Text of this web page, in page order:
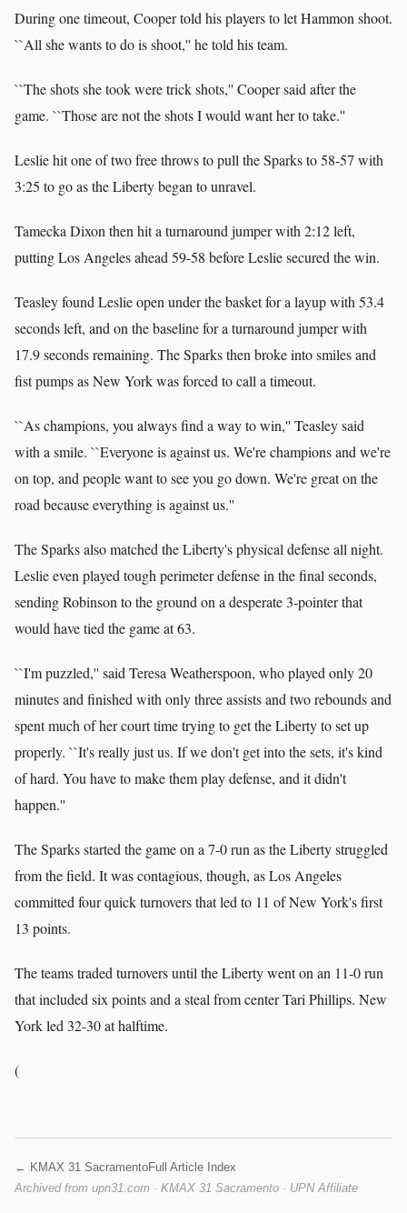
During one timeout, Cooper told his players to let Hammon shoot.
``All she wants to do is shoot,'' he told his team.
``The shots she took were trick shots,'' Cooper said after the
game. ``Those are not the shots I would want her to take.''
Leslie hit one of two free throws to pull the Sparks to 58-57 with
3:25 to go as the Liberty began to unravel.
Tamecka Dixon then hit a turnaround jumper with 2:12 left,
putting Los Angeles ahead 59-58 before Leslie secured the win.
Teasley found Leslie open under the basket for a layup with 53.4
seconds left, and on the baseline for a turnaround jumper with
17.9 seconds remaining. The Sparks then broke into smiles and
fist pumps as New York was forced to call a timeout.
``As champions, you always find a way to win,'' Teasley said
with a smile. ``Everyone is against us. We're champions and we're
on top, and people want to see you go down. We're great on the
road because everything is against us.''
The Sparks also matched the Liberty's physical defense all night.
Leslie even played tough perimeter defense in the final seconds,
sending Robinson to the ground on a desperate 3-pointer that
would have tied the game at 63.
``I'm puzzled,'' said Teresa Weatherspoon, who played only 20
minutes and finished with only three assists and two rebounds and
spent much of her court time trying to get the Liberty to set up
properly. ``It's really just us. If we don't get into the sets, it's kind
of hard. You have to make them play defense, and it didn't
happen.''
The Sparks started the game on a 7-0 run as the Liberty struggled
from the field. It was contagious, though, as Los Angeles
committed four quick turnovers that led to 11 of New York's first
13 points.
The teams traded turnovers until the Liberty went on an 11-0 run
that included six points and a steal from center Tari Phillips. New
York led 32-30 at halftime.
(
← KMAX 31 SacramentoFull Article Index
Archived from upn31.com · KMAX 31 Sacramento · UPN Affiliate